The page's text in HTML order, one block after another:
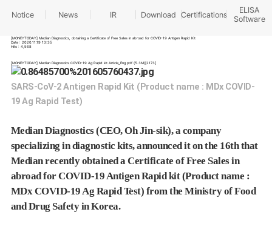
Notice News IR Download Certifications
ELISA
Software
[MONEYTODAY] Median Diagnostics, obtaining a Certificate of Free Sales in abroad for COVID-19 Antigen Rapid Kit
Date : 2020.11.19 13:35
Hits : 4,568
[MONEYTODAY] Median Diagnostics COVID-19 Ag Rapid kit Article_Eng.pdf (5.3M)[2173]
SARS-CoV-2 Antigen Rapid Kit (Product name : MDx COVID-
19 Ag Rapid Test)
Median Diagnostics (CEO, Oh Jin-sik), a company
specializing in diagnostic kits, announced it on the 16th that
Median recently obtained a Certificate of Free Sales in
abroad for COVID-19 Antigen Rapid kit (Product name :
MDx COVID-19 Ag Rapid Test) from the Ministry of Food
and Drug Safety in Korea.